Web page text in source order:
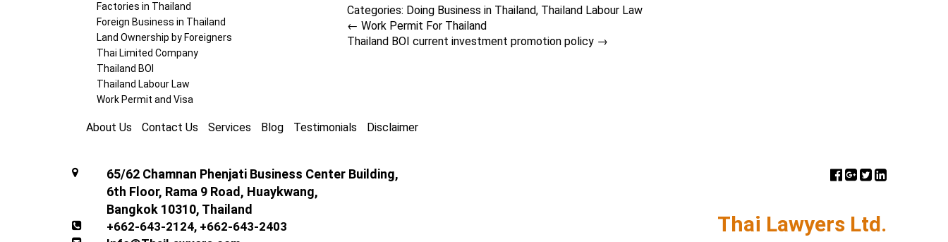
Factories in Thailand
Foreign Business in Thailand
Land Ownership by Foreigners
Thai Limited Company
Thailand BOI
Thailand Labour Law
Work Permit and Visa
Categories: Doing Business in Thailand, Thailand Labour Law
← Work Permit For Thailand
Thailand BOI current investment promotion policy →
About Us Contact Us Services Blog Testimonials Disclaimer
65/62 Chamnan Phenjati Business Center Building,
6th Floor, Rama 9 Road, Huaykwang,
Bangkok 10310, Thailand
+662-643-2124, +662-643-2403
Thai Lawyers Ltd.